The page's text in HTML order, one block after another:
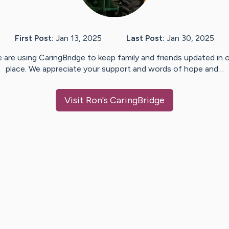
First Post: Jan 13, 2025 Last Post: Jan 30, 2025
are using CaringBridge to keep family and friends updated in
place. We appreciate your support and words of hope and…
Visit Ron's CaringBridge